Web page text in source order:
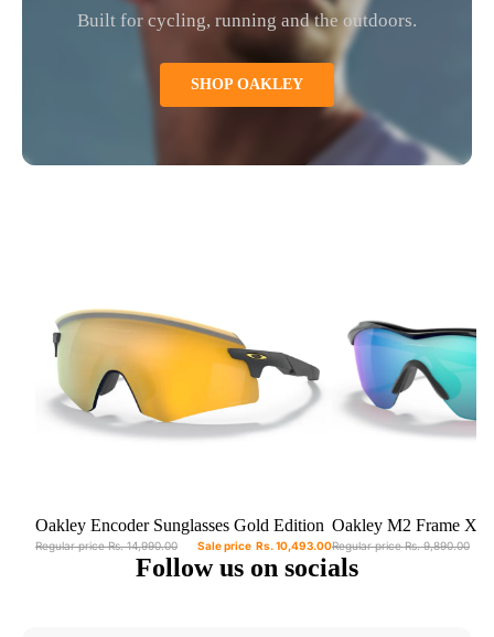
Built for cycling, running and the outdoors.
SHOP OAKLEY
Sale
Oakley Encoder Sunglasses Gold Edition
OO9471-0436
Sale price Rs. 10,493.00
Regular priceRs. 14,990.00
Sold out
Oakley M2 Frame XL
OO9343-2145 - Prizm
Polished Black Frame
Regular priceRs. 9,890.00
Follow us on socials